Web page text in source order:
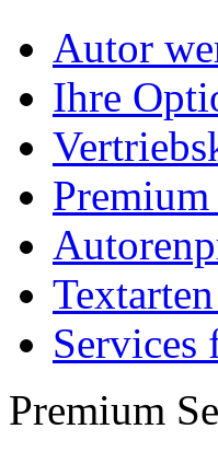
Autor
Ihre
Services
Premium